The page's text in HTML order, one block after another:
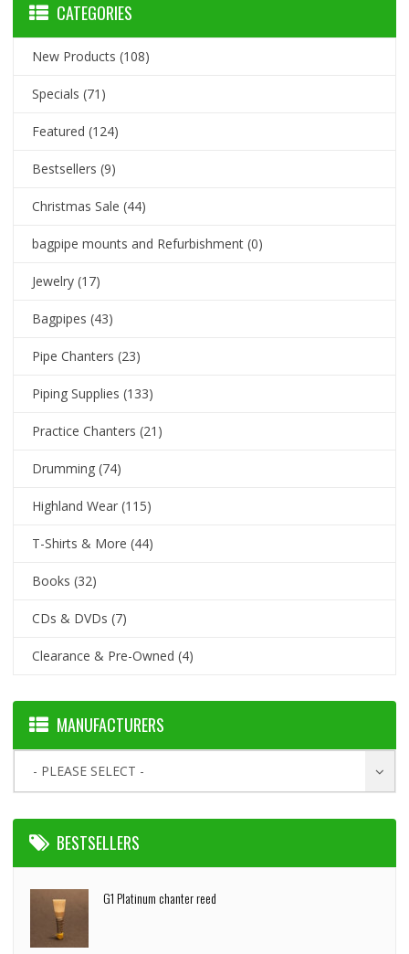
CATEGORIES
New Products (108)
Specials (71)
Featured (124)
Bestsellers (9)
Christmas Sale (44)
bagpipe mounts and Refurbishment (0)
Jewelry (17)
Bagpipes (43)
Pipe Chanters (23)
Piping Supplies (133)
Practice Chanters (21)
Drumming (74)
Highland Wear (115)
T-Shirts & More (44)
Books (32)
CDs & DVDs (7)
Clearance & Pre-Owned (4)
MANUFACTURERS
- PLEASE SELECT -
BESTSELLERS
G1 Platinum chanter reed